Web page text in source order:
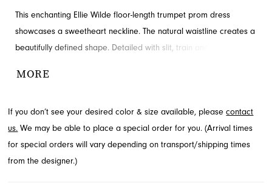
This enchanting Ellie Wilde floor-length trumpet prom dress
showcases a sweetheart neckline. The natural waistline creates a
beautifully defined shape. Detailed with slit, train and ruching for
FL for availability.
MORE
If you don’t see your desired color & size available, pleasecontact
us. We may be able to place a special order for you. (Arrival times
for special orders will vary depending on transport/shipping times
from the designer.)